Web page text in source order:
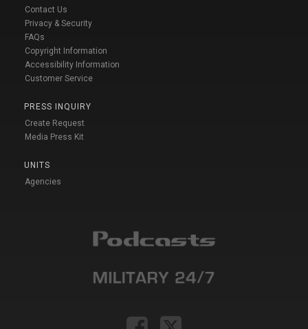
Contact Us
Privacy & Security
FAQs
Copyright Information
Accessibility Information
Customer Service
PRESS INQUIRY
Create Request
Media Press Kit
UNITS
Agencies